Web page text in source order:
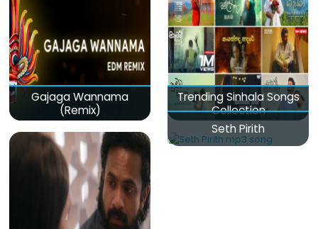
Gajaga Wannama
(Remix)
Trending Sinhala Songs
Collection
Seth Pirith